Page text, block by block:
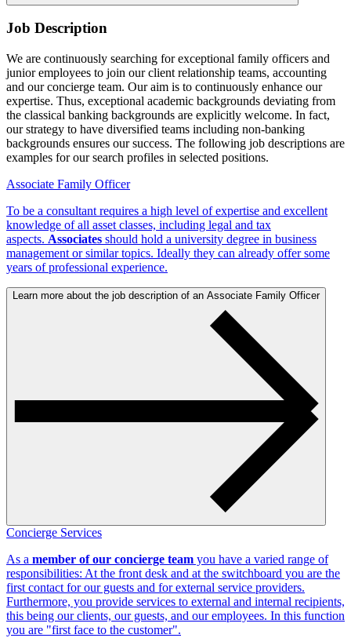
Job Description
We are continuously searching for exceptional family officers and
junior employees to join our client relationship teams, accounting
and our concierge team. Our aim is to continuously enhance our
expertise. Thus, exceptional academic backgrounds deviating from
the classical banking backgrounds are explicitly welcome. In fact,
our strategy to have diversified teams including non-banking
backgrounds ensures our success. The following job descriptions are
examples for our search profiles in selected positions.
Associate Family Officer
To be a consultant requires a high level of expertise and excellent
knowledge of all asset classes, including legal and tax
aspects. Associates should hold a university degree in business
management or similar topics. Ideally they can already offer some
years of professional experience.
Learn more about the job description of an Associate Family Officer
Concierge Services
As a member of our concierge team you have a varied range of
responsibilities: At the front desk and at the switchboard you are the
first contact for our guests and for external service providers.
Furthermore, you provide services to external and internal recipients,
this being our clients, our guests, and our employees. In this function
you are "first face to the customer".